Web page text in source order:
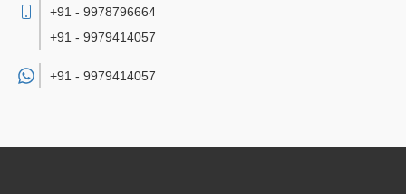
+91 - 9978796664
+91 - 9979414057
+91 - 9979414057